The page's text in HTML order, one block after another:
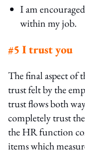
I am
within my job.
#5 I trust you
The final aspect of
trust felt by the
trust flows both
completely trust
the HR function
items which